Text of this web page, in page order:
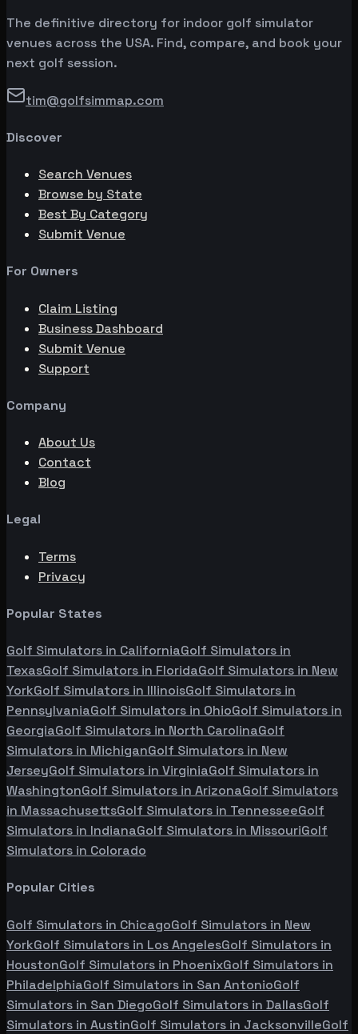
The definitive directory for indoor golf simulator
venues across the USA. Find, compare, and book your
next golf session.
tim@golfsimmap.com
Discover
Search Venues
Browse by State
Best By Category
Submit Venue
For Owners
Claim Listing
Business Dashboard
Submit Venue
Support
Company
About Us
Contact
Blog
Legal
Terms
Privacy
Popular States
Golf Simulators in CaliforniaGolf Simulators in
TexasGolf Simulators in FloridaGolf Simulators in New
YorkGolf Simulators in IllinoisGolf Simulators in
PennsylvaniaGolf Simulators in OhioGolf Simulators in
GeorgiaGolf Simulators in North CarolinaGolf
Simulators in MichiganGolf Simulators in New
JerseyGolf Simulators in VirginiaGolf Simulators in
WashingtonGolf Simulators in ArizonaGolf Simulators
in MassachusettsGolf Simulators in TennesseeGolf
Simulators in IndianaGolf Simulators in MissouriGolf
Simulators in Colorado
Popular Cities
Golf Simulators in ChicagoGolf Simulators in New
YorkGolf Simulators in Los AngelesGolf Simulators in
HoustonGolf Simulators in PhoenixGolf Simulators in
PhiladelphiaGolf Simulators in San AntonioGolf
Simulators in San DiegoGolf Simulators in DallasGolf
Simulators in AustinGolf Simulators in JacksonvilleGolf